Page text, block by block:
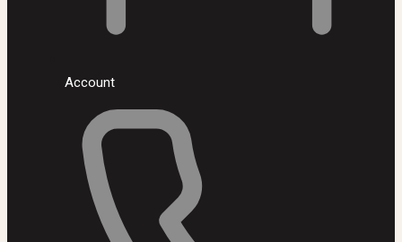
Account